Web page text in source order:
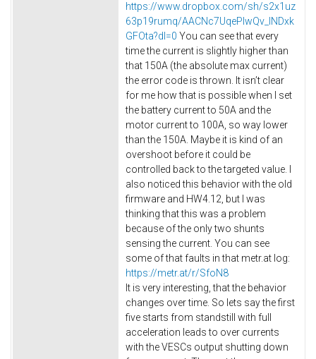
https://www.dropbox.com/sh/s2x1uz
63p19rumq/AACNc7UqePlwQv_lNDxk
GFOta?dl=0 You can see that every
time the current is slightly higher than
that 150A (the absolute max current)
the error code is thrown. It isn’t clear
for me how that is possible when I set
the battery current to 50A and the
motor current to 100A, so way lower
than the 150A. Maybe it is kind of an
overshoot before it could be
controlled back to the targeted value. I
also noticed this behavior with the old
firmware and HW4.12, but I was
thinking that this was a problem
because of the only two shunts
sensing the current. You can see
some of that faults in that metr.at log:
https://metr.at/r/SfoN8
It is very interesting, that the behavior
changes over time. So lets say the first
five starts from standstill with full
acceleration leads to over currents
with the VESCs output shutting down